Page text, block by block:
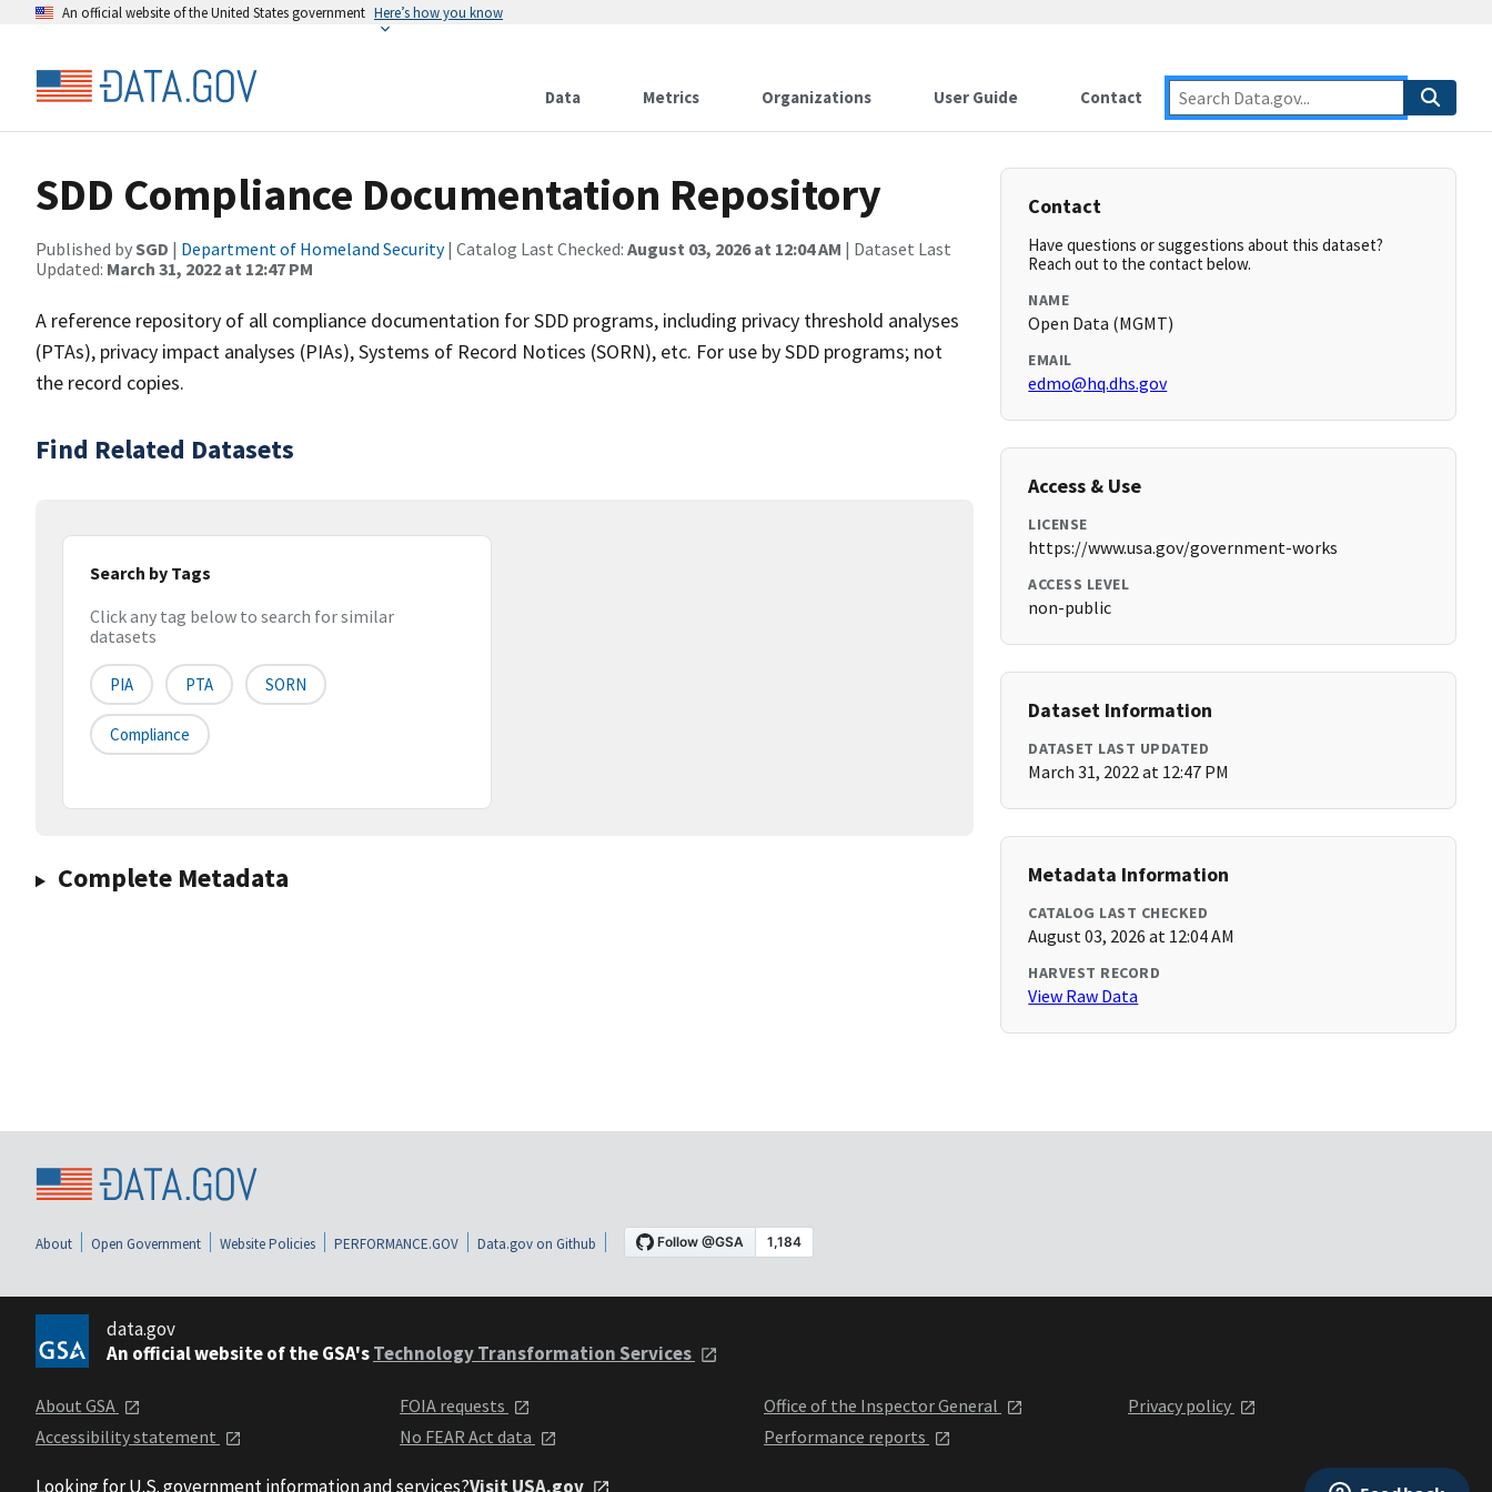
An official website of the United States government Here’s how you know
Data Metrics Organizations User Guide Contact
SDD Compliance Documentation Repository
Published bySGD | Department of Homeland Security| Catalog Last Checked: August 03, 2026 at 12:04 AM | Dataset Last
Updated: March 31, 2022 at 12:47 PM
A reference repository of all compliance documentation for SDD programs, including privacy threshold analyses
(PTAs), privacy impact analyses (PIAs), Systems of Record Notices (SORN), etc. For use by SDD programs; not
the record copies.
Find Related Datasets
Search by Tags
Click any tag below to search for similar
datasets
PIA PTA SORN
Compliance
Complete Metadata
Contact
Have questions or suggestions about this dataset?
Reach out to the contact below.
NAME
Open Data (MGMT)
EMAIL
edmo@hq.dhs.gov
Access & Use
LICENSE
https://www.usa.gov/government-works
ACCESS LEVEL
non-public
Dataset Information
DATASET LAST UPDATED
March 31, 2022 at 12:47 PM
Metadata Information
CATALOG LAST CHECKED
August 03, 2026 at 12:04 AM
HARVEST RECORD
View Raw Data
About Open Government Website Policies PERFORMANCE.GOV Data.gov on Github
data.gov
An official website of the GSA'sTechnology Transformation Services
About GSA
Accessibility statement
FOIA requests
No FEAR Act data
Office of the Inspector General
Performance reports
Privacy policy
Looking for U.S. government information and services?Visit USA.gov